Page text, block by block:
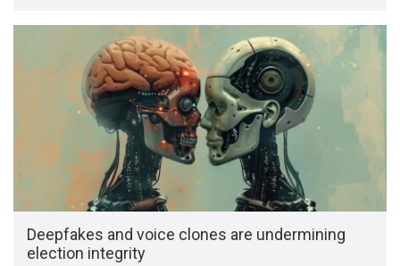
Deepfakes and voice clones are undermining
election integrity